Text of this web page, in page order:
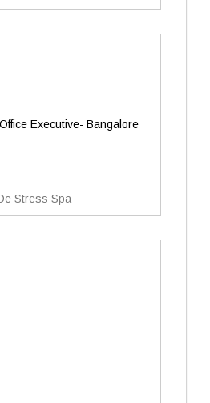
Executive- Bangalore
Stress Spa